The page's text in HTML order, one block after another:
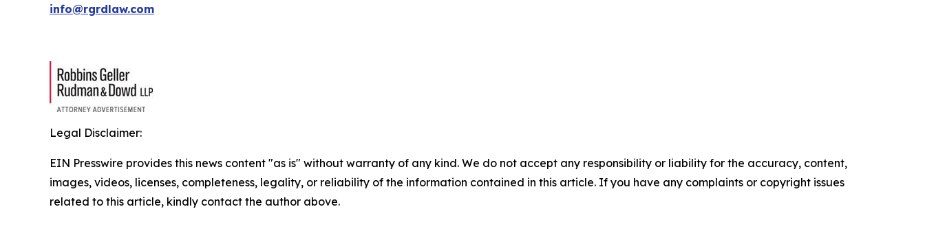
info@rgrdlaw.com
Legal Disclaimer:
EIN Presswire provides this news content "as is" without warranty of any kind. We do not accept any responsibility or liability for the accuracy, content,
images, videos, licenses, completeness, legality, or reliability of the information contained in this article. If you have any complaints or copyright issues
related to this article, kindly contact the author above.